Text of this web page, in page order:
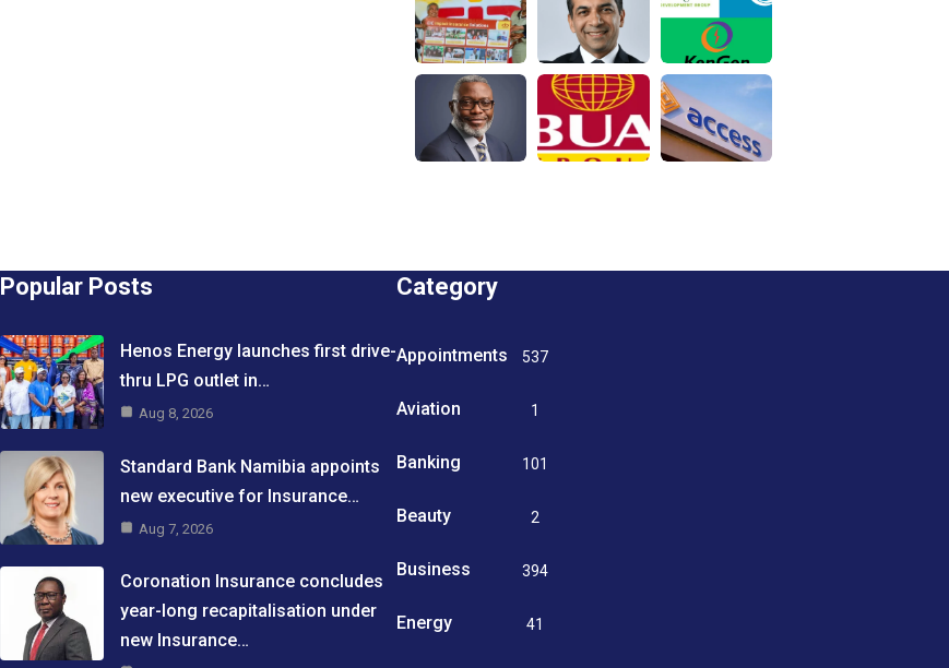
Popular Posts
Henos Energy launches first drive-
thru LPG outlet in…
Aug 8, 2026
Standard Bank Namibia appoints
new executive for Insurance…
Aug 7, 2026
Coronation Insurance concludes
year-long recapitalisation under
new Insurance…
Category
Appointments 537
Aviation 1
Banking 101
Beauty 2
Business
394
Energy 41